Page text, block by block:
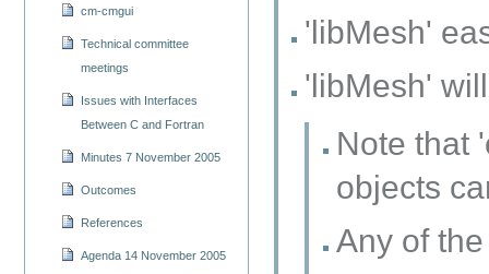
cm-cmgui
Technical committee
meetings
Issues with Interfaces
Between C and Fortran
Minutes 7 November 2005
Outcomes
References
Agenda 14 November 2005
'libMesh'
'libMesh'
Note that
objects
Any of